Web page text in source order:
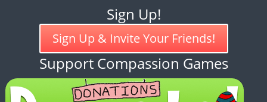
Sign Up!
Sign Up & Invite Your Friends!
Support Compassion Games